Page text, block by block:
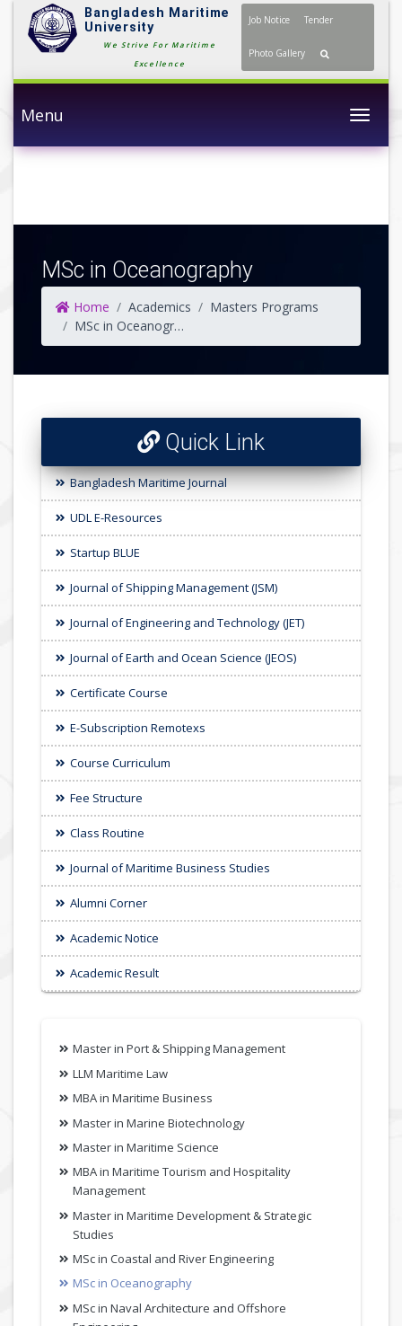
Bangladesh Maritime
University
We Strive For Maritime
Excellence
Job Notice Tender
Photo Gallery
Menu
MSc in Oceanography
Home Academics
Masters Programs
MSc in Oceanography
Quick Link
Bangladesh Maritime Journal
UDL E-Resources
Startup BLUE
Journal of Shipping Management (JSM)
Journal of Engineering and Technology (JET)
Journal of Earth and Ocean Science (JEOS)
Certificate Course
E-Subscription Remotexs
Course Curriculum
Fee Structure
Class Routine
Journal of Maritime Business Studies
Alumni Corner
Academic Notice
Academic Result
Master in Port & Shipping Management
LLM Maritime Law
MBA in Maritime Business
Master in Marine Biotechnology
Master in Maritime Science
MBA in Maritime Tourism and Hospitality
Management
Master in Maritime Development & Strategic
Studies
MSc in Coastal and River Engineering
MSc in Oceanography
MSc in Naval Architecture and Offshore